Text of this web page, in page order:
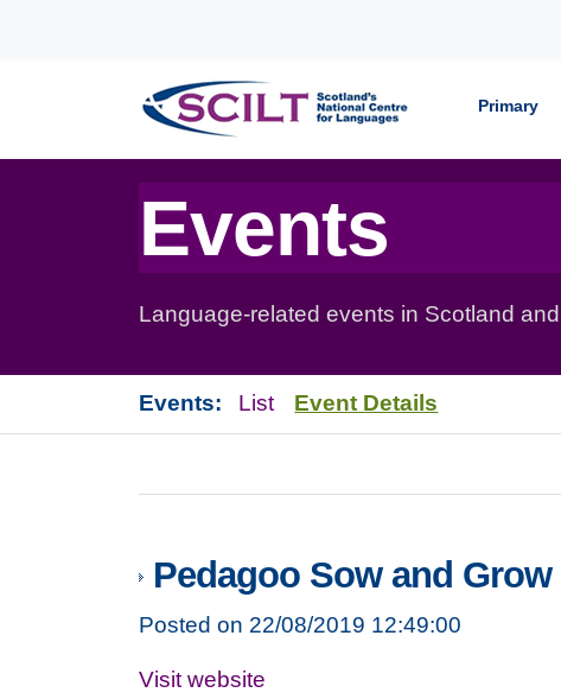
Primary
Events
Language-related events in Scotland
Events: List Event Details
Pedagoo Sow and Grow
Posted on 22/08/2019 12:49:00
Visit website